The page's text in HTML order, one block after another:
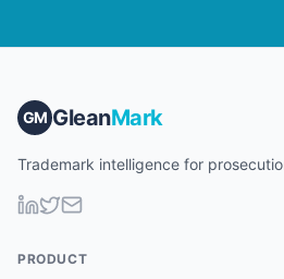
GM GleanMark
Trademark intelligence for
PRODUCT